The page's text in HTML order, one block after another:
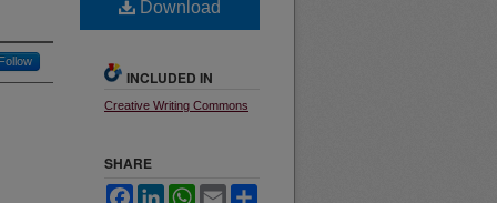
Follow
Download
INCLUDED IN
Creative Writing Commons
SHARE
FacebookLinkedInWhatsApp
Email